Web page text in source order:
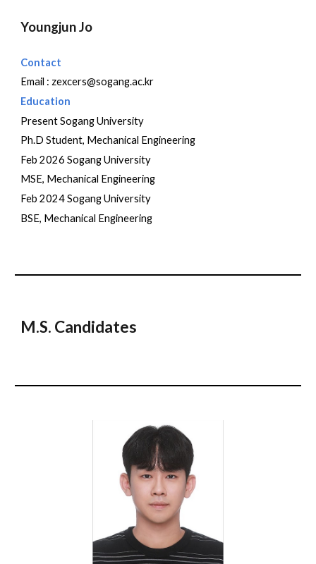
Youngjun Jo
Contact
Email : zexcers@sogang.ac.kr
Education
Present Sogang University
Ph.D Student, Mechanical Engineering
Feb 2026 Sogang University
MSE, Mechanical Engineering
Feb 2024Sogang University
BSE, Mechanical Engineering
M.S. Candidates